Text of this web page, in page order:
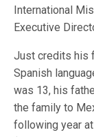
International
Executive
Just credits his
Spanish
was 13, his
the family to
following year